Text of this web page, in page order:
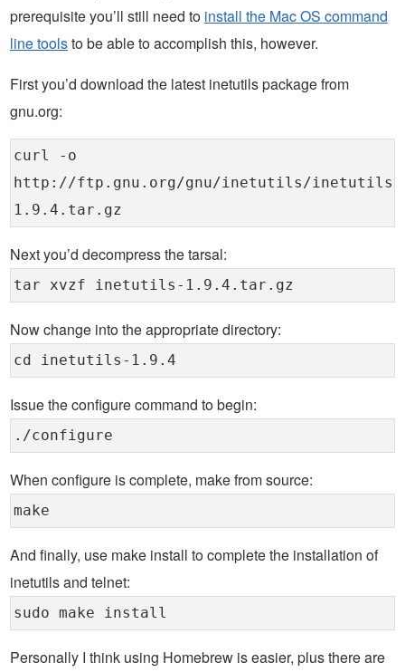
prerequisite you’ll still need to install the Mac OS command
line toolsto be able to accomplish this, however.
First you’d download the latest inetutils package from
gnu.org:
curl -o
http://ftp.gnu.org/gnu/inetutils/inetutils-
1.9.4.tar.gz
Next you’d decompress the tarsal:
tar xvzf inetutils-1.9.4.tar.gz
Now change into the appropriate directory:
cd inetutils-1.9.4
Issue the configure command to begin:
./configure
When configure is complete, make from source:
make
And finally, use make install to complete the installation of
inetutils and telnet:
sudo make install
Personally I think using Homebrew is easier, plus there are